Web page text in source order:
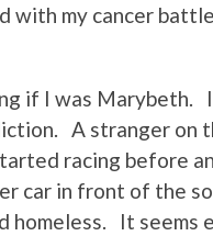
with my cancer
if I was Marybeth.
A stranger on
racing before
car in front of the
homeless. It seems